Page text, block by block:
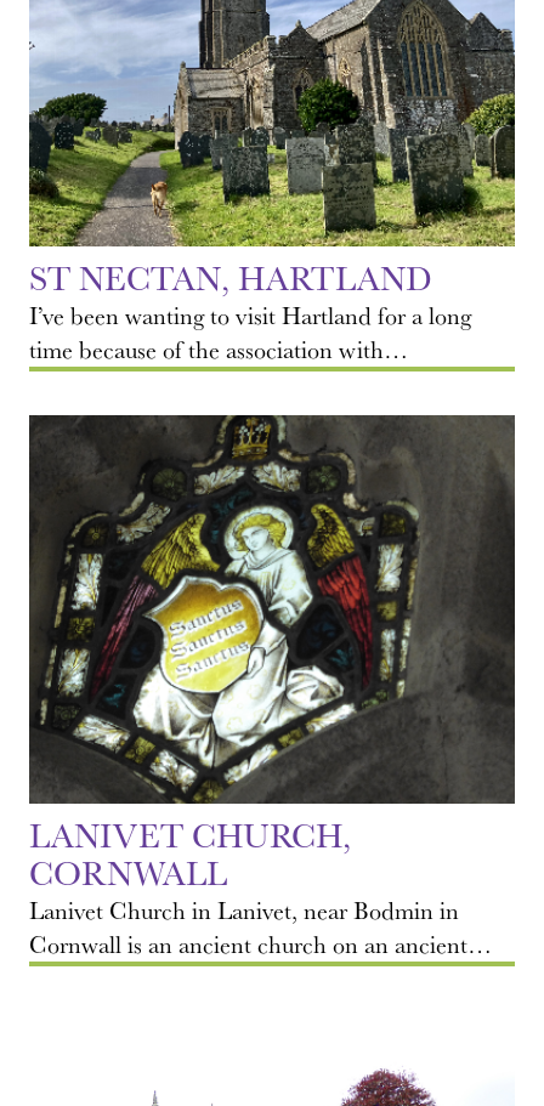
ST NECTAN, HARTLAND
I’ve been wanting to visit Hartland for a long
time because of the association with…
LANIVET CHURCH,
CORNWALL
Lanivet Church in Lanivet, near Bodmin in
Cornwall is an ancient church on an ancient…